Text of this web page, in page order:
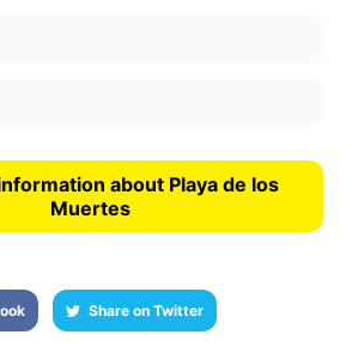
about Playa de los
Muertes
Share on Twitter